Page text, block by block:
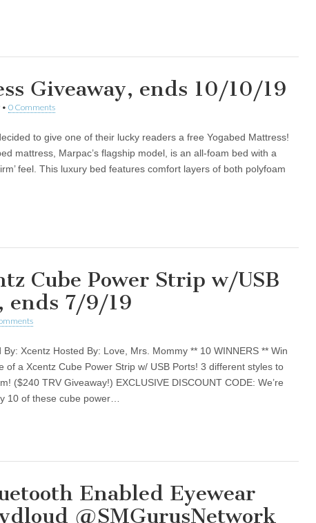
Giveaway, ends 10/10/19
• 0 Comments
to give one of their lucky readers a free Yogabed Mattress!
mattress, Marpac’s flagship model, is an all-foam bed with a
feel. This luxury bed features comfort layers of both polyfoam
Cube Power Strip w/USB
ends 7/9/19
By: Xcentz Hosted By: Love, Mrs. Mommy ** 10 WINNERS ** Win
of a Xcentz Cube Power Strip w/ USB Ports! 3 different styles to
($240 TRV Giveaway!) EXCLUSIVE DISCOUNT CODE: We’re
10 of these cube power…
Enabled Eyewear
@SMGurusNetwork